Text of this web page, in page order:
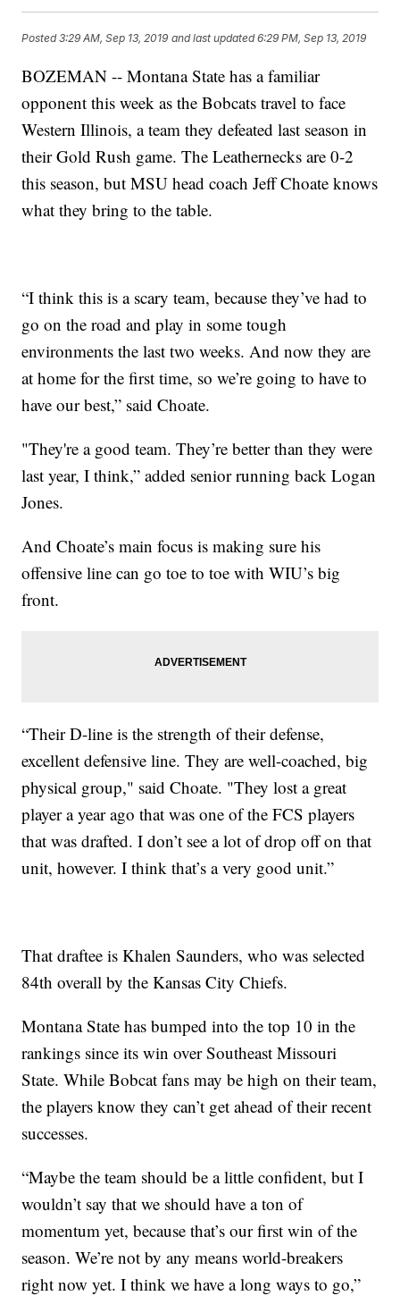
Posted3:29 AM, Sep 13, 2019 and last updated 6:29 PM, Sep 13, 2019
BOZEMAN -- Montana State has a familiar
opponent this week as the Bobcats travel to face
Western Illinois, a team they defeated last season in
their Gold Rush game. The Leathernecks are 0-2
this season, but MSU head coach Jeff Choate knows
what they bring to the table.
“I think this is a scary team, because they’ve had to
go on the road and play in some tough
environments the last two weeks. And now they are
at home for the first time, so we’re going to have to
have our best,” said Choate.
"They're a good team. They’re better than they were
last year, I think,” added senior running back Logan
Jones.
And Choate’s main focus is making sure his
offensive line can go toe to toe with WIU’s big
front.
“Their D-line is the strength of their defense,
excellent defensive line. They are well-coached, big
physical group," said Choate. "They lost a great
player a year ago that was one of the FCS players
that was drafted. I don’t see a lot of drop off on that
unit, however. I think that’s a very good unit.”
That draftee is Khalen Saunders, who was selected
84th overall by the Kansas City Chiefs.
Montana State has bumped into the top 10 in the
rankings since its win over Southeast Missouri
State. While Bobcat fans may be high on their team,
the players know they can’t get ahead of their recent
successes.
“Maybe the team should be a little confident, but I
wouldn’t say that we should have a ton of
momentum yet, because that’s our first win of the
season. We’re not by any means world-breakers
right now yet. I think we have a long ways to go,”